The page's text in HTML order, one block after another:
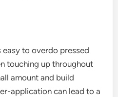
easy to overdo pressed
touching up throughout
amount and build
application can lead to a